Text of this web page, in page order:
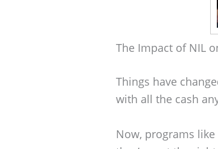
The Impact of NIL
Things have
with all the cash
Now, programs